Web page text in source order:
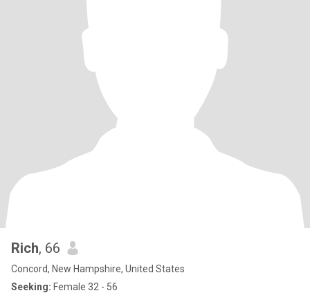
Rich, 66
Concord, New Hampshire, United States
Seeking: Female 32 - 56